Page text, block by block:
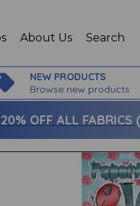
About Us Search
NEW PRODUCTS
Browse new products
20% OFF ALL